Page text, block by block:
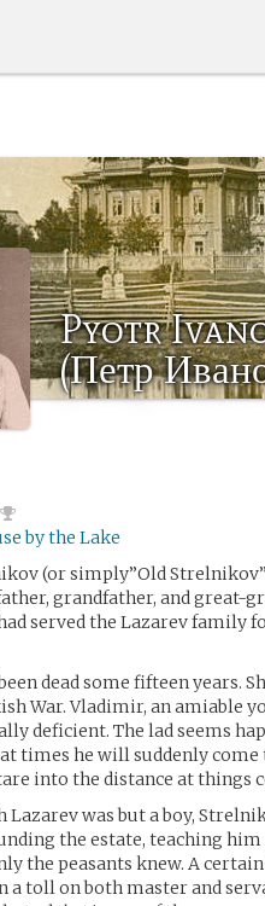
Pyotr
(Петр
by the Lake
(or simply”Old
grandfather, and great-
served the Lazarev family
dead some fifteen years.
War. Vladimir, an amiable
deficient. The lad seems
times he will suddenly
into the distance at things
Lazarev was but a boy,
the estate, teaching
the peasants knew. A certain
a toll on both master and